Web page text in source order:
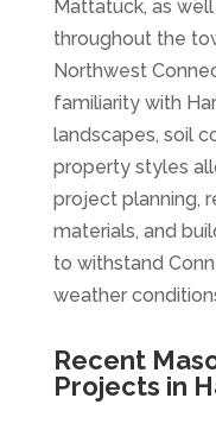
Mattatuck, as
throughout the
Northwest
familiarity with
landscapes, soil
property styles
project planning,
materials, and
to withstand
weather
Recent
Projects in